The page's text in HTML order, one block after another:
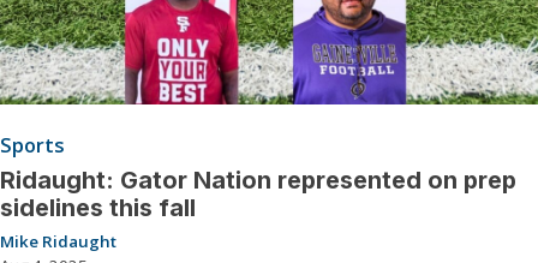
Sports
Ridaught: Gator Nation represented on prep
sidelines this fall
Mike Ridaught